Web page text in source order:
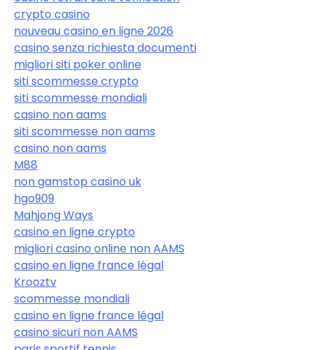
crypto casino
nouveau casino en ligne 2026
casino senza richiesta documenti
migliori siti poker online
siti scommesse crypto
siti scommesse mondiali
casino non aams
siti scommesse non aams
casino non aams
M88
non gamstop casino uk
hgo909
Mahjong Ways
casino en ligne crypto
migliori casino online non AAMS
casino en ligne france légal
Krooztv
scommesse mondiali
casino en ligne france légal
casino sicuri non AAMS